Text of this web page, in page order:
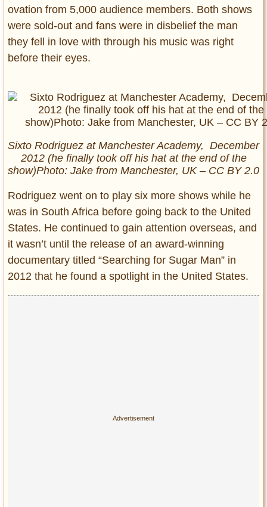
ovation from 5,000 audience members. Both shows
were sold-out and fans were in disbelief the man
they fell in love with through his music was right
before their eyes.
Sixto Rodriguez at Manchester Academy, December
2012 (he finally took off his hat at the end of the
show)Photo: Jake from Manchester, UK – CC BY 2.0
Rodriguez went on to play six more shows while he
was in South Africa before going back to the United
States. He continued to gain attention overseas, and
it wasn’t until the release of an award-winning
documentary titled “Searching for Sugar Man” in
2012 that he found a spotlight in the United States.